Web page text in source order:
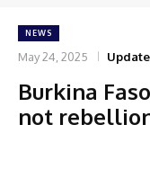
NEWS
May 24, 2025
Burkina
not